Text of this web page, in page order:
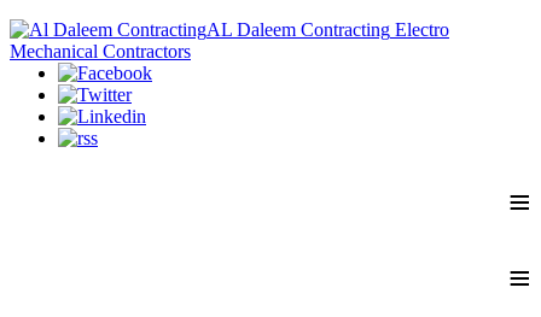
AL Daleem Contracting Electro
Mechanical Contractors
≡
≡